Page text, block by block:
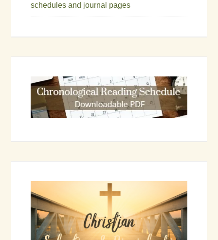
schedules and journal pages